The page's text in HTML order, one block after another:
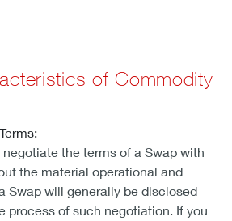
of Commodity
the terms of a Swap with
the material operational and
Swap will generally be disclosed
process of such negotiation. If you